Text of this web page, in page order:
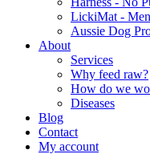
LickiMat -
Aussie Dog
About
Services
Why feed raw?
How do we
Diseases
Blog
Contact
My account